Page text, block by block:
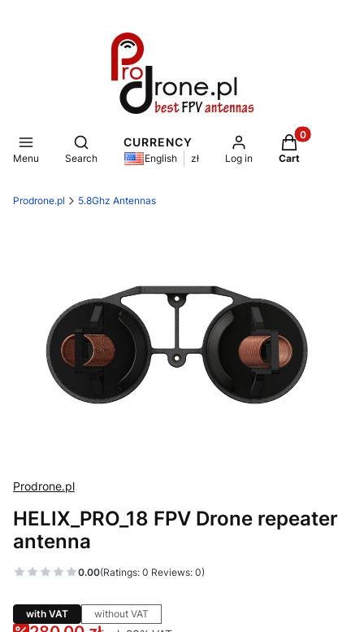
Menu
Open search engine
Search
CURRENCY
English zł Log in
Products in
Cart
Prodrone.pl 5.8Ghz Antennas
Prodrone.pl
HELIX_PRO_18 FPV Drone repeater
antenna
0.00(Ratings: 0 Reviews: 0)
with VAT without VAT